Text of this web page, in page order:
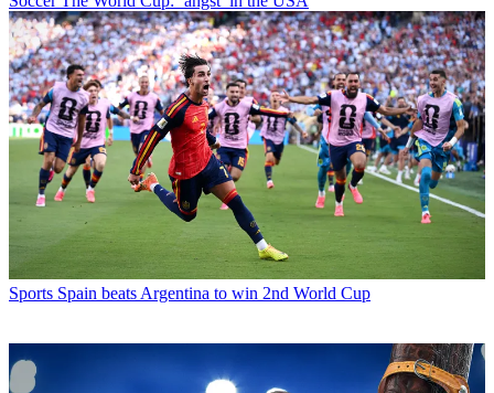
Sports Spain beats Argentina to win 2nd World Cup